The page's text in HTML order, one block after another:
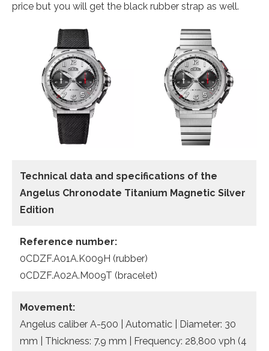
price but you will get the black rubber strap as well.
Technical data and specifications of the
Angelus Chronodate Titanium Magnetic Silver
Edition
Reference number:
0CDZF.A01A.K009H (rubber)
0CDZF.A02A.M009T (bracelet)
Movement:
Angelus caliber A-500 | Automatic | Diameter: 30
mm | Thickness: 7.9 mm | Frequency: 28,800 vph (4